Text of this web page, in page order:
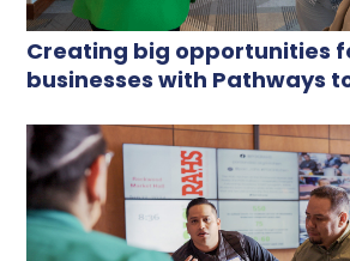
Creating big opportunities
businesses with Pathways